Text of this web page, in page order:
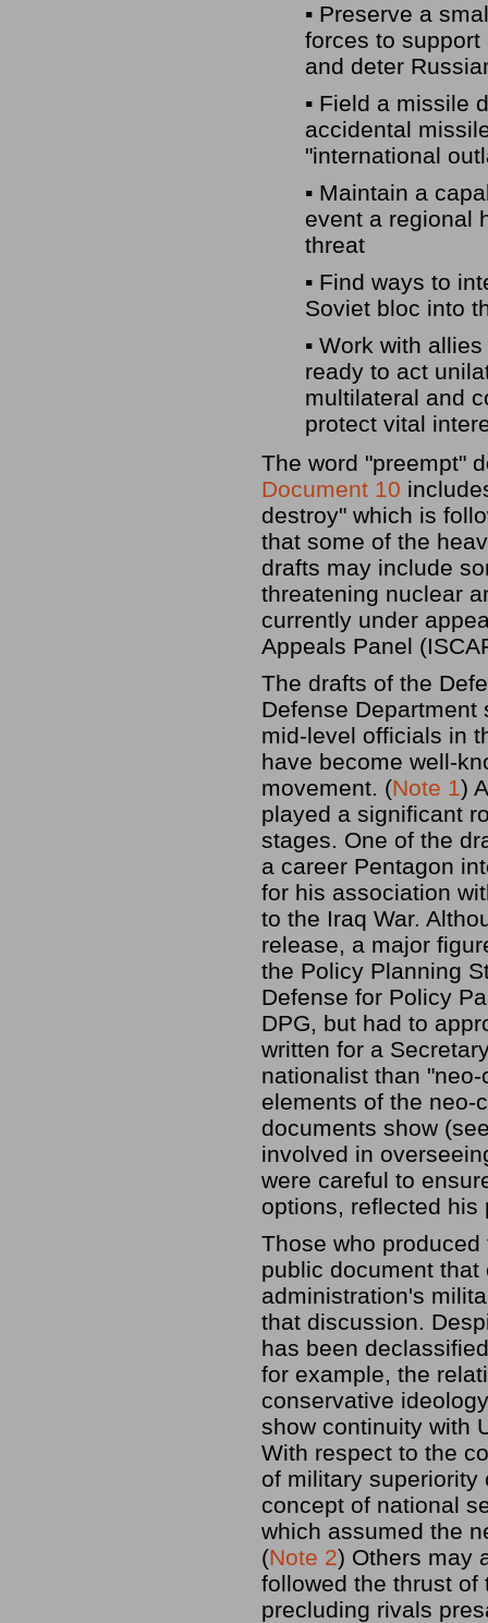
▪ Preserve a
forces to
and deter
▪ Field a missile
accidental
"international
▪ Maintain a
event a regional
threat
▪ Find ways to
Soviet bloc into
▪ Work with
ready to act
multilateral and
protect vital
The word "preempt"
Document 10
destroy" which is
that some of the
drafts may include
threatening nuclear
currently under
Appeals Panel
The drafts of the
Defense
mid-level officials in
have become well-
movement. (Note 1)
played a significant
stages. One of the
a career Pentagon
for his association
to the Iraq War.
release, a major
the Policy Planning
Defense for Policy
DPG, but had to
written for a
nationalist than
elements of the neo-
documents show
involved in
were careful to
options, reflected his
Those who
public document
administration's
that discussion.
has been
for example, the
conservative
show continuity with
With respect to the
of military superiority
concept of national
which assumed the
(Note 2) Others may
followed the thrust of
precluding rivals